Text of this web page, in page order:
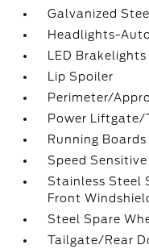
Galvanized
Headlights-
LED Brakelights
Lip Spoiler
Perimeter/
Power Liftgate/
Running Boards
Speed
Stainless Steel
Front
Steel Spare
Tailgate/Rear